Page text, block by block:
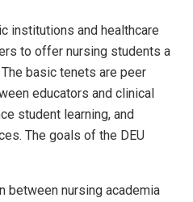
institutions and healthcare
to offer nursing students a
basic tenets are peer
educators and clinical
student learning, and
The goals of the DEU
between nursing academia